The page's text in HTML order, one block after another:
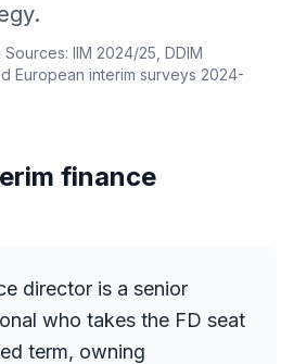
IIM 2024/25, DDIM
European interim surveys 2024-
finance
director is a senior
who takes the FD seat
term, owning